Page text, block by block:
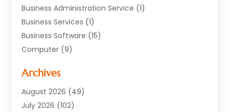
Business Administration Service (1)
Business Services (1)
Business Software (15)
Computer (9)
Data Recovery Service
Electrician(1)
Equipment(1)
Archives
August 2026 (49)
July 2026 (102)